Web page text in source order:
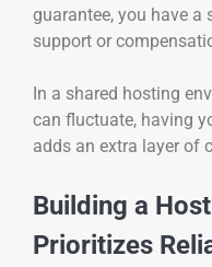
guarantee, you have a
support or
In a shared hosting
can fluctuate, having
adds an extra layer of
Building a
Prioritizes